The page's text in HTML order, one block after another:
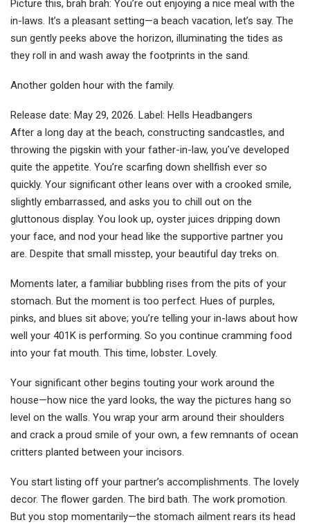
Picture this, brah brah: You’re out enjoying a nice meal with the
in-laws. It’s a pleasant setting—a beach vacation, let’s say. The
sun gently peeks above the horizon, illuminating the tides as
they roll in and wash away the footprints in the sand.
Another golden hour with the family.
Release date: May 29, 2026. Label: Hells Headbangers
After a long day at the beach, constructing sandcastles, and
throwing the pigskin with your father-in-law, you’ve developed
quite the appetite. You’re scarfing down shellfish ever so
quickly. Your significant other leans over with a crooked smile,
slightly embarrassed, and asks you to chill out on the
gluttonous display. You look up, oyster juices dripping down
your face, and nod your head like the supportive partner you
are. Despite that small misstep, your beautiful day treks on.
Moments later, a familiar bubbling rises from the pits of your
stomach. But the moment is too perfect. Hues of purples,
pinks, and blues sit above; you’re telling your in-laws about how
well your 401K is performing. So you continue cramming food
into your fat mouth. This time, lobster. Lovely.
Your significant other begins touting your work around the
house—how nice the yard looks, the way the pictures hang so
level on the walls. You wrap your arm around their shoulders
and crack a proud smile of your own, a few remnants of ocean
critters planted between your incisors.
You start listing off your partner’s accomplishments. The lovely
decor. The flower garden. The bird bath. The work promotion.
But you stop momentarily—the stomach ailment rears its head